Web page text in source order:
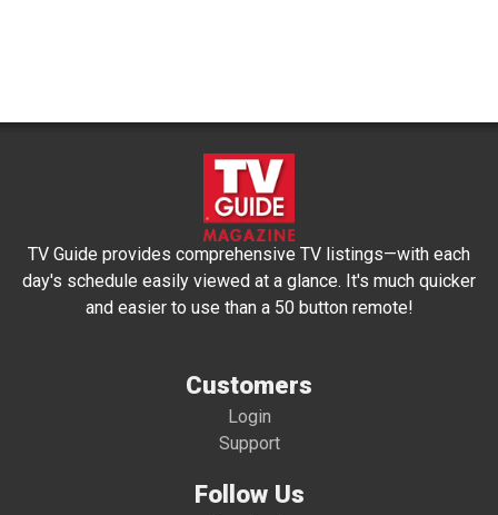
TV Guide provides comprehensive TV listings—with each
day's schedule easily viewed at a glance. It's much quicker
and easier to use than a 50 button remote!
Customers
Login
Support
Follow Us